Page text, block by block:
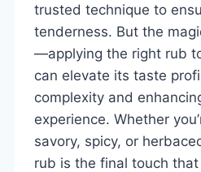
trusted technique to
tenderness. But the
—applying the right rub
can elevate its taste
complexity and
experience. Whether
savory, spicy, or
rub is the final touch